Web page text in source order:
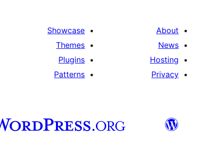
About
News
Hosting
Privacy
Showcase
Themes
Plugins
Patterns